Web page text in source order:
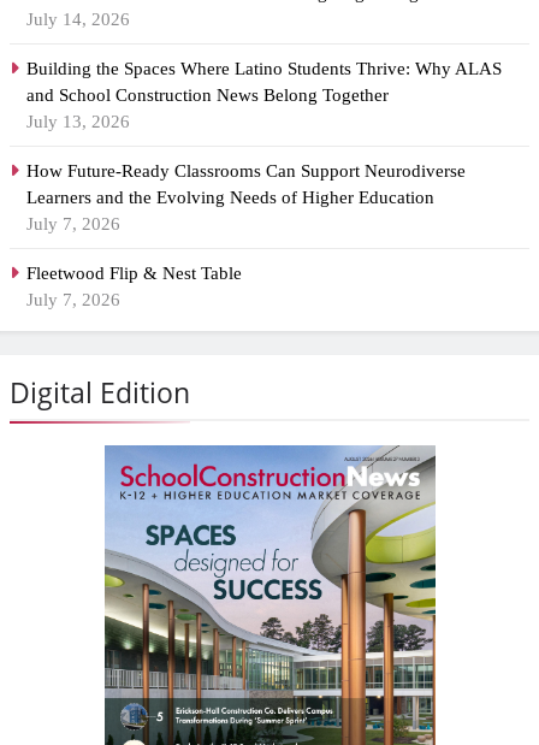
July 14, 2026
Building the Spaces Where Latino Students Thrive: Why ALAS
and School Construction News Belong Together
July 13, 2026
How Future-Ready Classrooms Can Support Neurodiverse
Learners and the Evolving Needs of Higher Education
July 7, 2026
Fleetwood Flip & Nest Table
July 7, 2026
Digital Edition